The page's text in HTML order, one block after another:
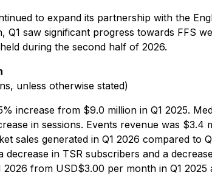
to expand its partnership with the
Q1 saw significant progress towards FFS
during the second half of 2026.
unless otherwise stated)
increase from $9.0 million in Q1 2025.
in sessions. Events revenue was
sales generated in Q1 2026 compared to
decrease in TSR subscribers and a
from USD$3.00 per month in Q1